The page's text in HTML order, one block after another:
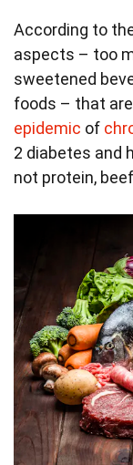
According to
aspects – too
sweetened
foods – that are
epidemic of
2 diabetes and
not protein,